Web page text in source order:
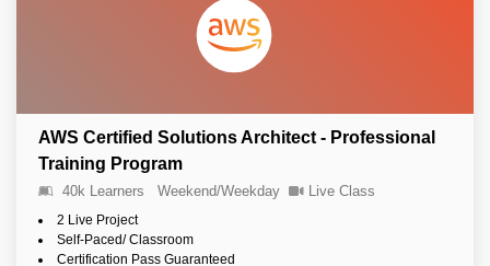
AWS Certified Solutions Architect - Professional
Training Program
40k Learners Weekend/Weekday Live Class
2 Live Project
Self-Paced/ Classroom
Certification Pass Guaranteed